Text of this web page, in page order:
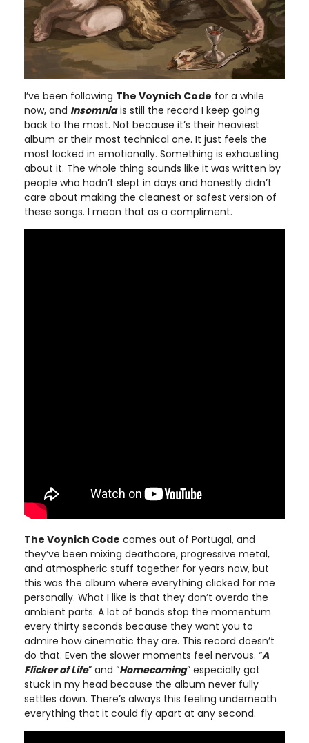
I’ve been following The Voynich Code for a while
now, and Insomniais still the record I keep going
back to the most. Not because it’s their heaviest
album or their most technical one. It just feels the
most locked in emotionally. Something is exhausting
about it. The whole thing sounds like it was written by
people who hadn’t slept in days and honestly didn’t
care about making the cleanest or safest version of
these songs. I mean that as a compliment.
The Voynich Code comes out of Portugal, and
they’ve been mixing deathcore, progressive metal,
and atmospheric stuff together for years now, but
this was the album where everything clicked for me
personally. What I like is that they don’t overdo the
ambient parts. A lot of bands stop the momentum
every thirty seconds because they want you to
admire how cinematic they are. This record doesn’t
do that. Even the slower moments feel nervous. “A
Flicker of Life” and “Homecoming” especially got
stuck in my head because the album never fully
settles down. There’s always this feeling underneath
everything that it could fly apart at any second.